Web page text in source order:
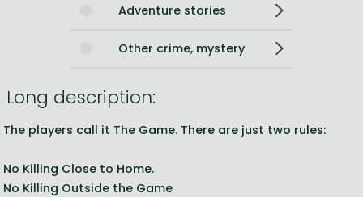
Adventure stories
Other crime, mystery
Long description:
The players call it The Game. There are just two rules:
No Killing Close to Home.
No Killing Outside the Game